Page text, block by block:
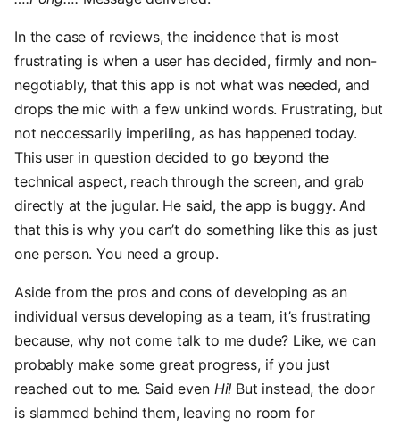
In the case of reviews, the incidence that is most
frustrating is when a user has decided, firmly and non-
negotiably, that this app is not what was needed, and
drops the mic with a few unkind words. Frustrating, but
not neccessarily imperiling, as has happened today.
This user in question decided to go beyond the
technical aspect, reach through the screen, and grab
directly at the jugular. He said, the app is buggy. And
that this is why you can’t do something like this as just
one person. You need a group.
Aside from the pros and cons of developing as an
individual versus developing as a team, it’s frustrating
because, why not come talk to me dude? Like, we can
probably make some great progress, if you just
reached out to me. Said even Hi! But instead, the door
is slammed behind them, leaving no room for